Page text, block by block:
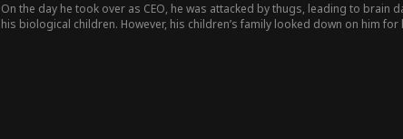
On the day he took over as CEO, he was attacked by thugs, leading to
his biological children. However, his children’s family looked down on him